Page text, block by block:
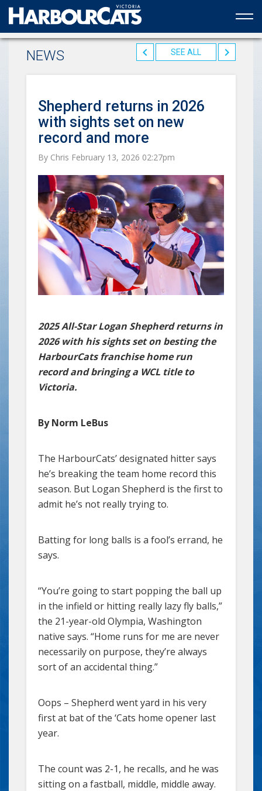
Official web partner to the HarbourCats
NEWS SEE ALL
Shepherd returns in 2026
with sights set on new
record and more
By Chris February 13, 2026 02:27pm
2025 All-Star Logan Shepherd returns in
2026 with his sights set on besting the
HarbourCats franchise home run
record and bringing a WCL title to
Victoria.
By Norm LeBus
The HarbourCats’ designated hitter says
he’s breaking the team home record this
season. But Logan Shepherd is the first to
admit he’s not really trying to.
Batting for long balls is a fool’s errand, he
says.
“You’re going to start popping the ball up
in the infield or hitting really lazy fly balls,”
the 21-year-old Olympia, Washington
native says. “Home runs for me are never
necessarily on purpose, they’re always
sort of an accidental thing.”
Oops – Shepherd went yard in his very
first at bat of the ‘Cats home opener last
year.
The count was 2-1, he recalls, and he was
sitting on a fastball, middle, middle away.